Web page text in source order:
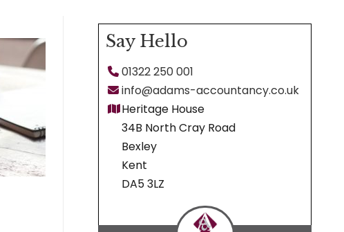
Say Hello
01322 250 001
info@adams-accountancy.co.uk
Heritage House
34B North Cray Road
Bexley
Kent
DA5 3LZ